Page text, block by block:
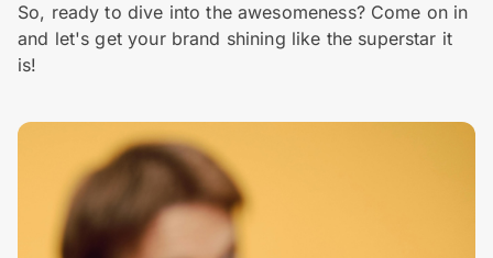
So, ready to dive into the awesomeness? Come on in
and let's get your brand shining like the superstar it
is!